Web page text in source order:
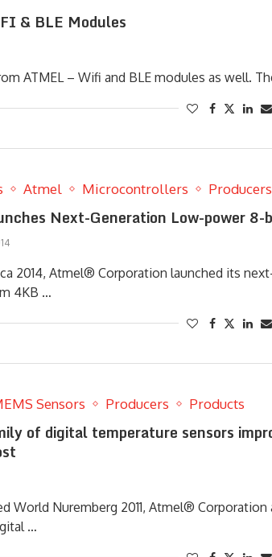
& BLE Modules
ATMEL – Wifi and BLE modules as well.
Atmel Microcontrollers Producers
Next-Generation Low-power 8-
2014, Atmel® Corporation launched its
4KB …
Sensors Producers Products
of digital temperature sensors
World Nuremberg 2011, Atmel®
…